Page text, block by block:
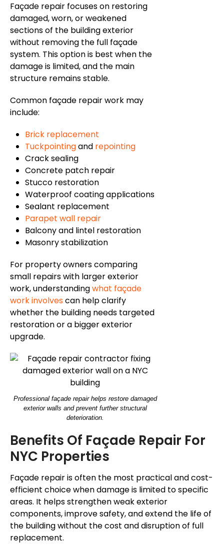
Façade repair focuses on restoring
damaged, worn, or weakened
sections of the building exterior
without removing the full façade
system. This option is best when the
damage is limited, and the main
structure remains stable.
Common façade repair work may
include:
Brick replacement
Tuckpointingand repointing
Crack sealing
Concrete patch repair
Stucco restoration
Waterproof coating applications
Sealant replacement
Parapet wall repair
Balcony and lintel restoration
Masonry stabilization
For property owners comparing
small repairs with larger exterior
work, understandingwhat façade
work involvescan help clarify
whether the building needs targeted
restoration or a bigger exterior
upgrade.
Professional façade repair helps restore damaged
exterior walls and prevent further structural
deterioration.
Benefits Of Façade Repair For
NYC Properties
Façade repair is often the most practical and cost-
efficient choice when damage is limited to specific
areas. It helps strengthen weak exterior
components, improve safety, and extend the life of
the buildingwithout the cost and disruption of full
replacement.